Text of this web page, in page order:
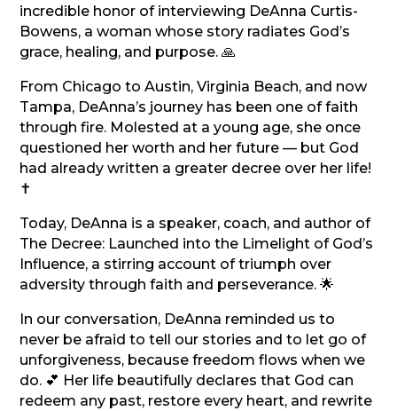
incredible honor of interviewing DeAnna Curtis-
Bowens, a woman whose story radiates God’s
grace, healing, and purpose. 🙏
From Chicago to Austin, Virginia Beach, and now
Tampa, DeAnna’s journey has been one of faith
through fire. Molested at a young age, she once
questioned her worth and her future — but God
had already written a greater decree over her life!
✝️
Today, DeAnna is a speaker, coach, and author of
The Decree: Launched into the Limelight of God’s
Influence, a stirring account of triumph over
adversity through faith and perseverance. 🌟
In our conversation, DeAnna reminded us to
never be afraid to tell our stories and to let go of
unforgiveness, because freedom flows when we
do. 💕 Her life beautifully declares that God can
redeem any past, restore every heart, and rewrite